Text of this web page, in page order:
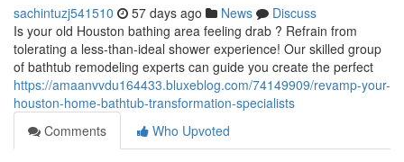
sachintuzj541510 57 days ago News
Discuss
Is your old Houston bathing area feeling drab ? Refrain from
tolerating a less-than-ideal shower experience! Our skilled group
of bathtub remodeling experts can guide you create the perfect
https://amaanvvdu164433.bluxeblog.com/74149909/revamp-your-
houston-home-bathtub-transformation-specialists
Comments
Who Upvoted